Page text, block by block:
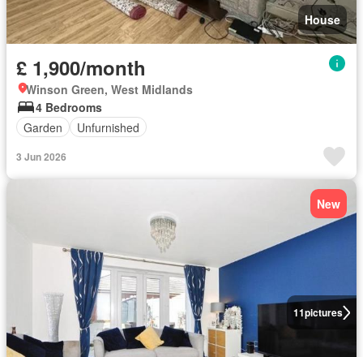
House
£ 1,900/month
Winson Green, West Midlands
4 Bedrooms
Garden
Unfurnished
3 Jun 2026
11pictures
New